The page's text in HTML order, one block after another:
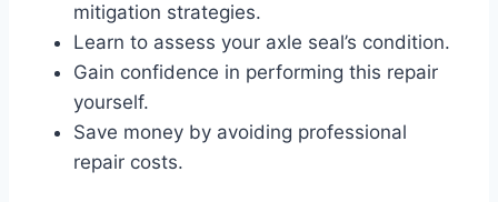
mitigation strategies.
Learn to assess your axle seal’s condition.
Gain confidence in performing this repair
yourself.
Save money by avoiding professional
repair costs.